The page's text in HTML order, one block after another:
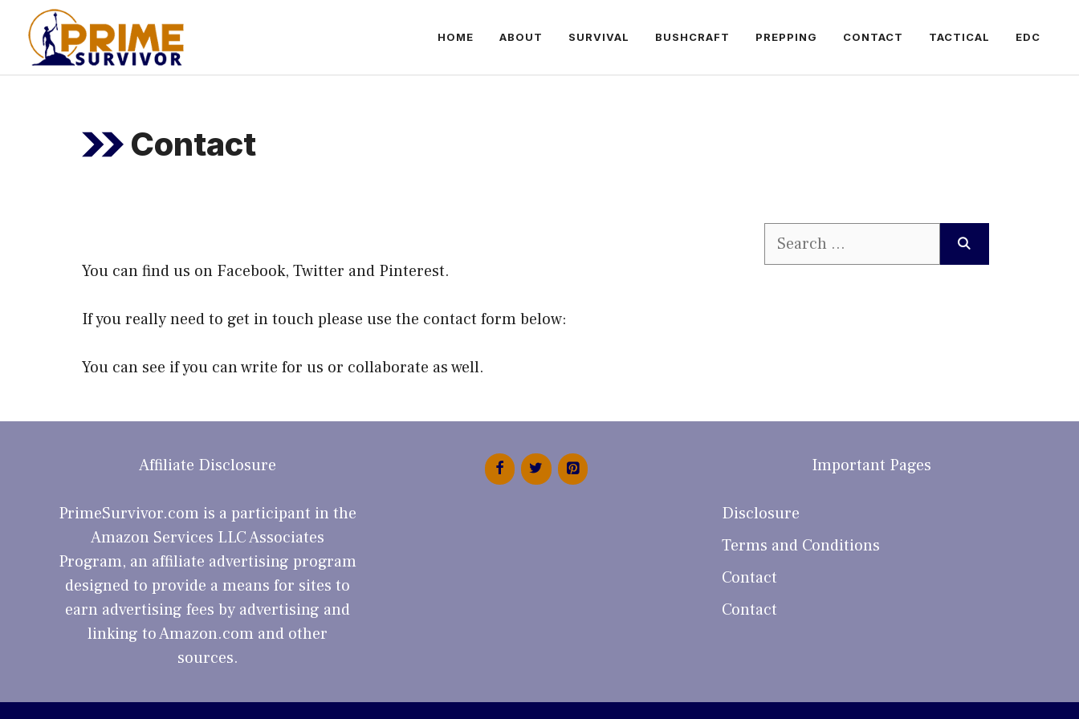
content
HOME ABOUT SURVIVAL BUSHCRAFT PREPPING CONTACT TACTICAL EDC
Contact
You can find us on Facebook, Twitter and Pinterest.
If you really need to get in touch please use the contact form below:
You can see if you canwrite for us or collaborate as well.
Search
Affiliate Disclosure
PrimeSurvivor.com is a participant in the
Amazon Services LLC Associates
Program, an affiliate advertising program
designed to provide a means for sites to
earn advertising fees by advertising and
linking to Amazon.com and other
sources.
Important Pages
Disclosure
Terms and Conditions
Contact
Contact